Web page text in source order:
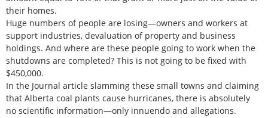
their homes.
Huge numbers of people are losing—owners and workers at
support industries, devaluation of property and business
holdings. And where are these people going to work when the
shutdowns are completed? This is not going to be fixed with
$450,000.
In the Journal article slamming these small towns and claiming
that Alberta coal plants cause hurricanes, there is absolutely
no scientific information—only innuendo and allegations.